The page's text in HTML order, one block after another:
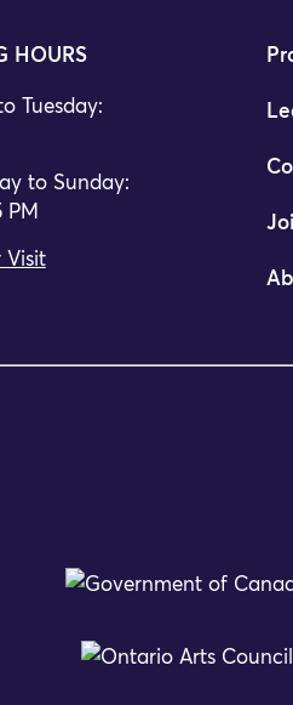
HOURS
Tuesday:
to Sunday:
PM
Visit